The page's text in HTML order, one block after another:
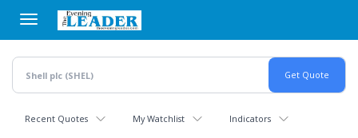
main
content
Recent Quotes My Watchlist Indicators